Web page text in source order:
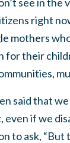
right
mothers
for their
said that
even if we
to ask, “But